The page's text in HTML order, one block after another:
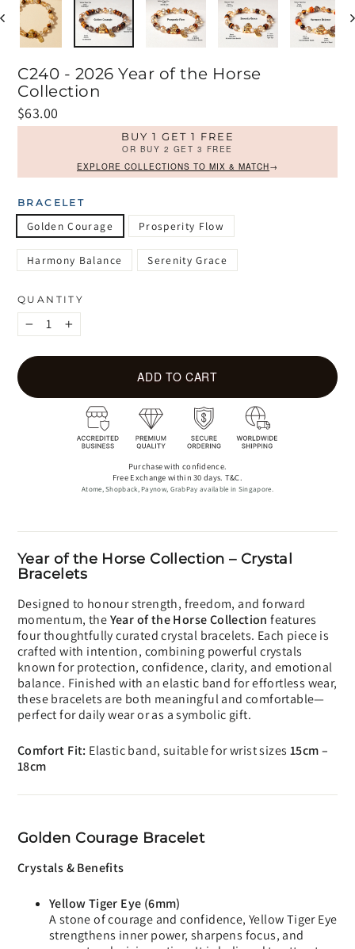
C240 - 2026 Year of the Horse
Collection
Regular
price
$63.00
BUY 1 GET 1 FREE
OR BUY 2 GET 3 FREE
EXPLORE COLLECTIONS TO MIX & MATCH→
BRACELET
Golden Courage Prosperity Flow
Harmony Balance Serenity Grace
QUANTITY
− +
ADD TO CART
Purchase with confidence.
Free Exchange within 30 days. T&C.
Atome, Shopback, Paynow, GrabPay available in Singapore.
Year of the Horse Collection – Crystal
Bracelets
Designed to honour strength, freedom, and forward
momentum, theYear of the Horse Collection features
four thoughtfully curated crystal bracelets. Each piece is
crafted with intention, combining powerful crystals
known for protection, confidence, clarity, and emotional
balance. Finished with an elastic band for effortless wear,
these bracelets are both meaningful and comfortable—
perfect for daily wear or as a symbolic gift.
Comfort Fit: Elastic band, suitable for wrist sizes 15cm –
18cm
Golden Courage Bracelet
Crystals & Benefits
Yellow Tiger Eye (6mm)
A stone of courage and confidence, Yellow Tiger Eye
strengthens inner power, sharpens focus, and